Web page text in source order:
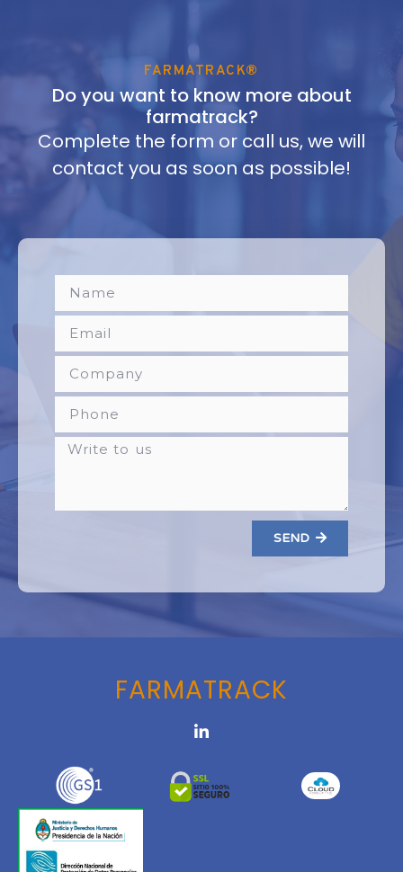
FARMATRACK®
Do you want to know more about
farmatrack?
Complete the form or call us, we will
contact you as soon as possible!
SEND
FARMATRACK